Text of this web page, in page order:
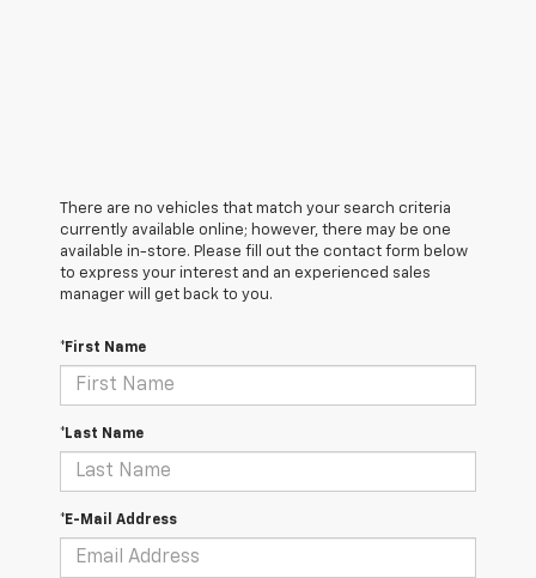
There are no vehicles that match your search criteria
currently available online; however, there may be one
available in-store. Please fill out the contact form below
to express your interest and an experienced sales
manager will get back to you.
*First Name
*Last Name
*E-Mail Address